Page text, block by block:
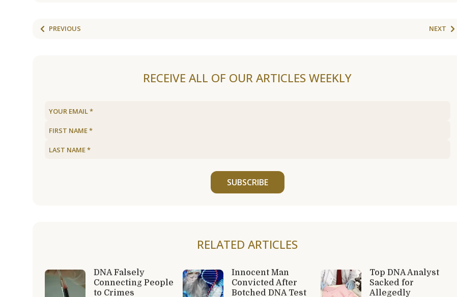
PREVIOUS NEXT
RECEIVE ALL OF OUR ARTICLES WEEKLY
SUBSCRIBE
RELATED ARTICLES
DNA Falsely
Connecting People
to Crimes
Innocent Man
Convicted After
Botched DNA Test
Top DNA Analyst
Sacked for
Allegedly